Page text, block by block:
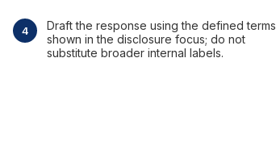
Draft the response using the defined terms
shown in the disclosure focus; do not
substitute broader internal labels.